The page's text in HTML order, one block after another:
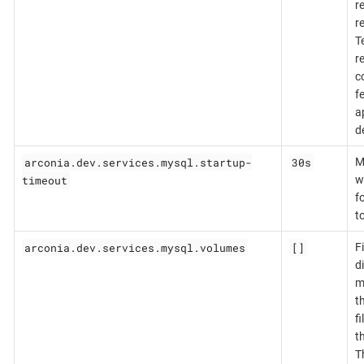
arconia.dev.services.mysql.startup-
timeout
30s
arconia.dev.services.mysql.volumes []